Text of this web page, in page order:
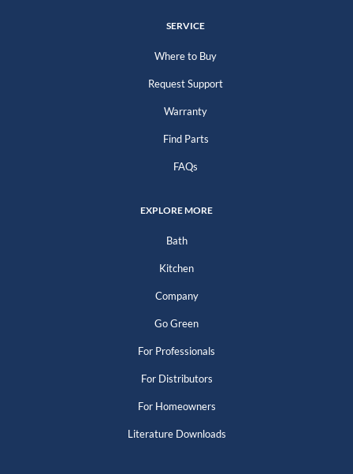
SERVICE
Where to Buy
Request Support
Warranty
Find Parts
FAQs
EXPLORE MORE
Bath
Kitchen
Company
Go Green
For Professionals
For Distributors
For Homeowners
Literature Downloads